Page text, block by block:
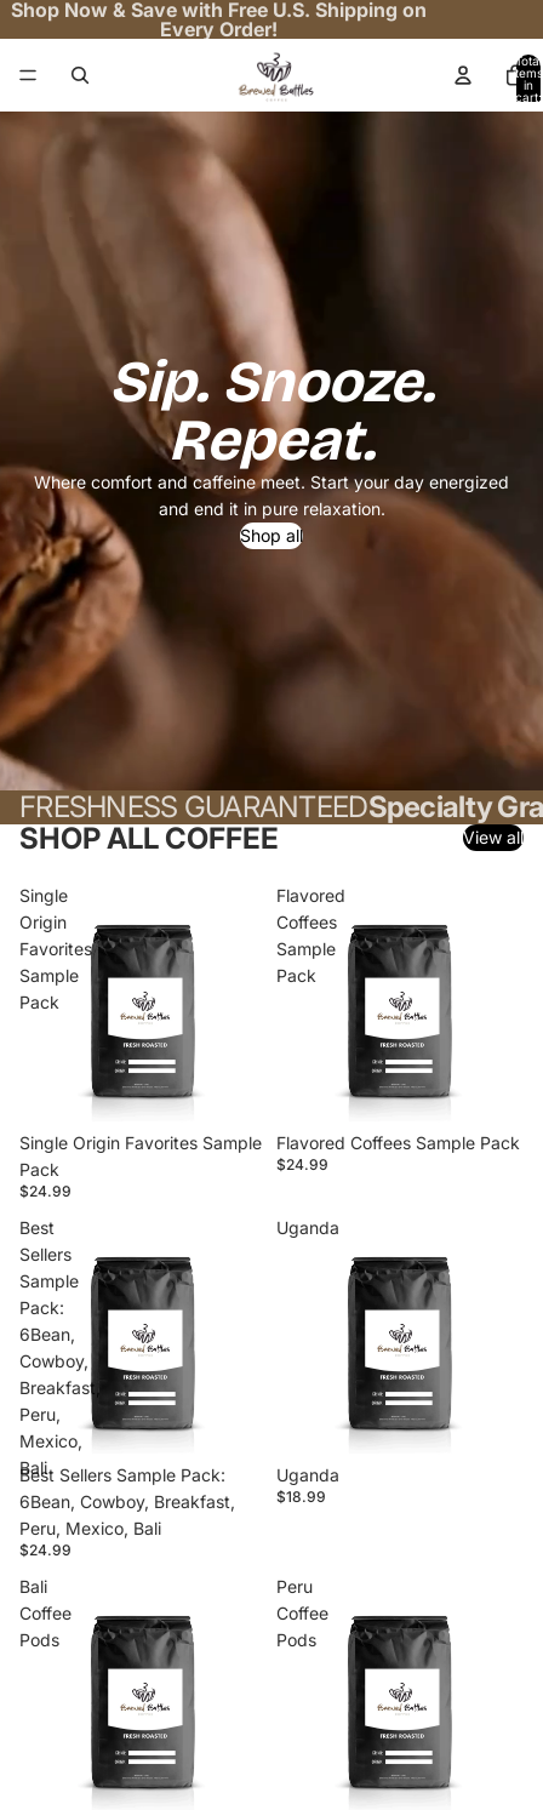
Shop Now & Save with Free U.S. Shipping on
Every Order!
Total
items
in
cart:
0
Sip. Snooze.
Repeat.
Where comfort and caffeine meet. Start your day energized
and end it in pure relaxation.
Shop all
FRESHNESS GUARANTEEDSpecialty
SHOP ALL COFFEE
View all
Single
Origin
Favorites
Sample
Pack
Single Origin Favorites Sample
Pack
$24.99
Flavored
Coffees
Sample
Pack
Flavored Coffees Sample Pack
$24.99
Best
Sellers
Sample
Pack:
6Bean,
Cowboy,
Breakfast,
Peru,
Mexico,
Bali
Best Sellers Sample Pack:
6Bean, Cowboy, Breakfast,
Peru, Mexico, Bali
$24.99
Uganda
Uganda
$18.99
Bali
Coffee
Pods
Peru
Coffee
Pods